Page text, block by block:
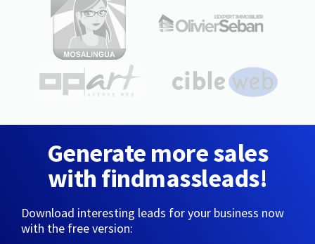
Generate more sales
with findmassleads!
Download interesting leads for your business now
with the free version: